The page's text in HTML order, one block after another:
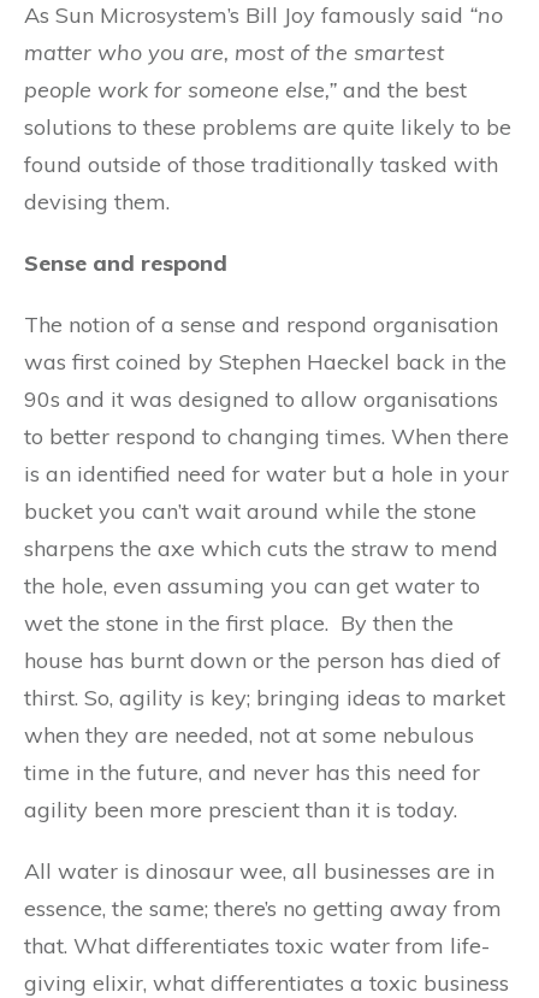
As Sun Microsystem’s Bill Joy famously said “no
matter who you are, most of the smartest
people work for someone else,” and the best
solutions to these problems are quite likely to be
found outside of those traditionally tasked with
devising them.
Sense and respond
The notion of a sense and respond organisation
was first coined by Stephen Haeckel back in the
90s and it was designed to allow organisations
to better respond to changing times. When there
is an identified need for water but a hole in your
bucket you can’t wait around while the stone
sharpens the axe which cuts the straw to mend
the hole, even assuming you can get water to
wet the stone in the first place. By then the
house has burnt down or the person has died of
thirst. So, agility is key; bringing ideas to market
when they are needed, not at some nebulous
time in the future, and never has this need for
agility been more prescient than it is today.
All water is dinosaur wee, all businesses are in
essence, the same; there’s no getting away from
that. What differentiates toxic water from life-
giving elixir, what differentiates a toxic business